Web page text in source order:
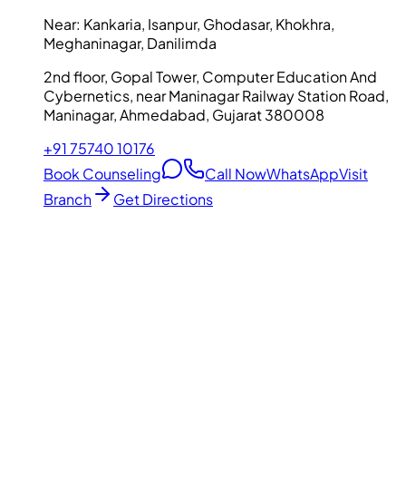
Near: Kankaria, Isanpur, Ghodasar, Khokhra,
Meghaninagar, Danilimda
2nd floor, Gopal Tower, Computer Education And
Cybernetics, near Maninagar Railway Station Road,
Maninagar, Ahmedabad, Gujarat 380008
+91 75740 10176
Book Counseling
Call NowWhatsAppVisit
Branch
Get Directions